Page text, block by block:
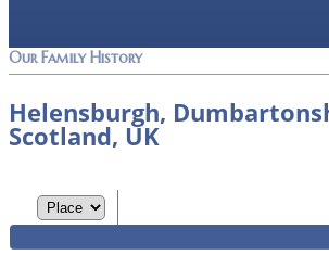
Our Family History
Helensburgh,
Scotland, UK